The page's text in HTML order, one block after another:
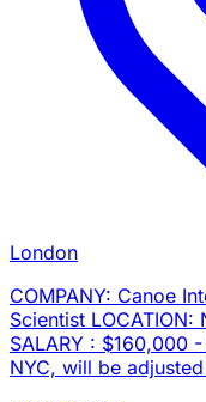
London
COMPANY: Canoe
Scientist
SALARY : $160,000
NYC, will be